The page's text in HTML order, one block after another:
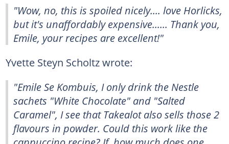
"Wow, no, this is spoiled nicely.... love Horlicks,
but it's unaffordably expensive...... Thank you,
Emile, your recipes are excellent!"
Yvette Steyn Scholtz wrote:
"Emile Se Kombuis, I only drink the Nestle
sachets "White Chocolate" and "Salted
Caramel", I see that Takealot also sells those 2
flavours in powder. Could this work like the